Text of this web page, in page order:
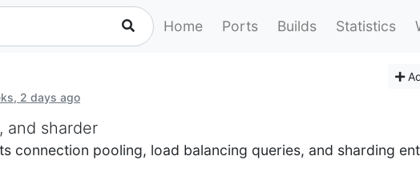
Home Ports Builds Statistics
2 days ago
and sharder
connection pooling, load balancing queries, and sharding